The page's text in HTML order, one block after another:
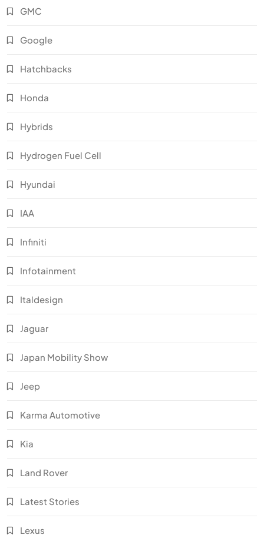
GMC
Google
Hatchbacks
Honda
Hybrids
Hydrogen Fuel Cell
Hyundai
IAA
Infiniti
Infotainment
Italdesign
Jaguar
Japan Mobility Show
Jeep
Karma Automotive
Kia
Land Rover
Latest Stories
Lexus